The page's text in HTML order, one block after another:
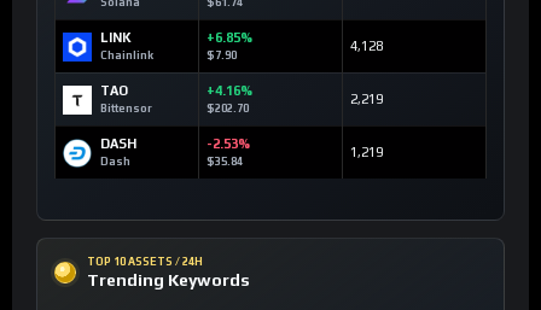
Solana $61.74
LINK
Chainlink
+6.85%
$7.90
4,128
TAO
Bittensor
+4.16%
$202.70
2,219
DASH
Dash
-2.53%
$35.84
1,219
TOP 10 ASSETS / 24H
Trending Keywords